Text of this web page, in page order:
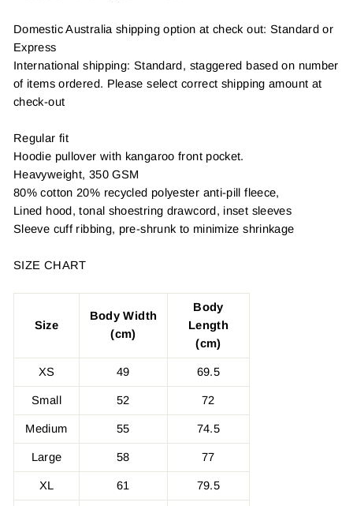
Domestic Australia shipping option at check out: Standard or
Express
International shipping: Standard, staggered based on number
of items ordered. Please select correct shipping amount at
check-out
Regular fit
Hoodie pullover with kangaroo front pocket.
Heavyweight, 350 GSM
80% cotton 20% recycled polyester anti-pill fleece,
Lined hood, tonal shoestring drawcord, inset sleeves
Sleeve cuff ribbing, pre-shrunk to minimize shrinkage
SIZE CHART
Size
Body Width
(cm)
Body
Length
(cm)
XS 49 69.5
Small 52 72
Medium 55 74.5
Large 58 77
XL 61 79.5